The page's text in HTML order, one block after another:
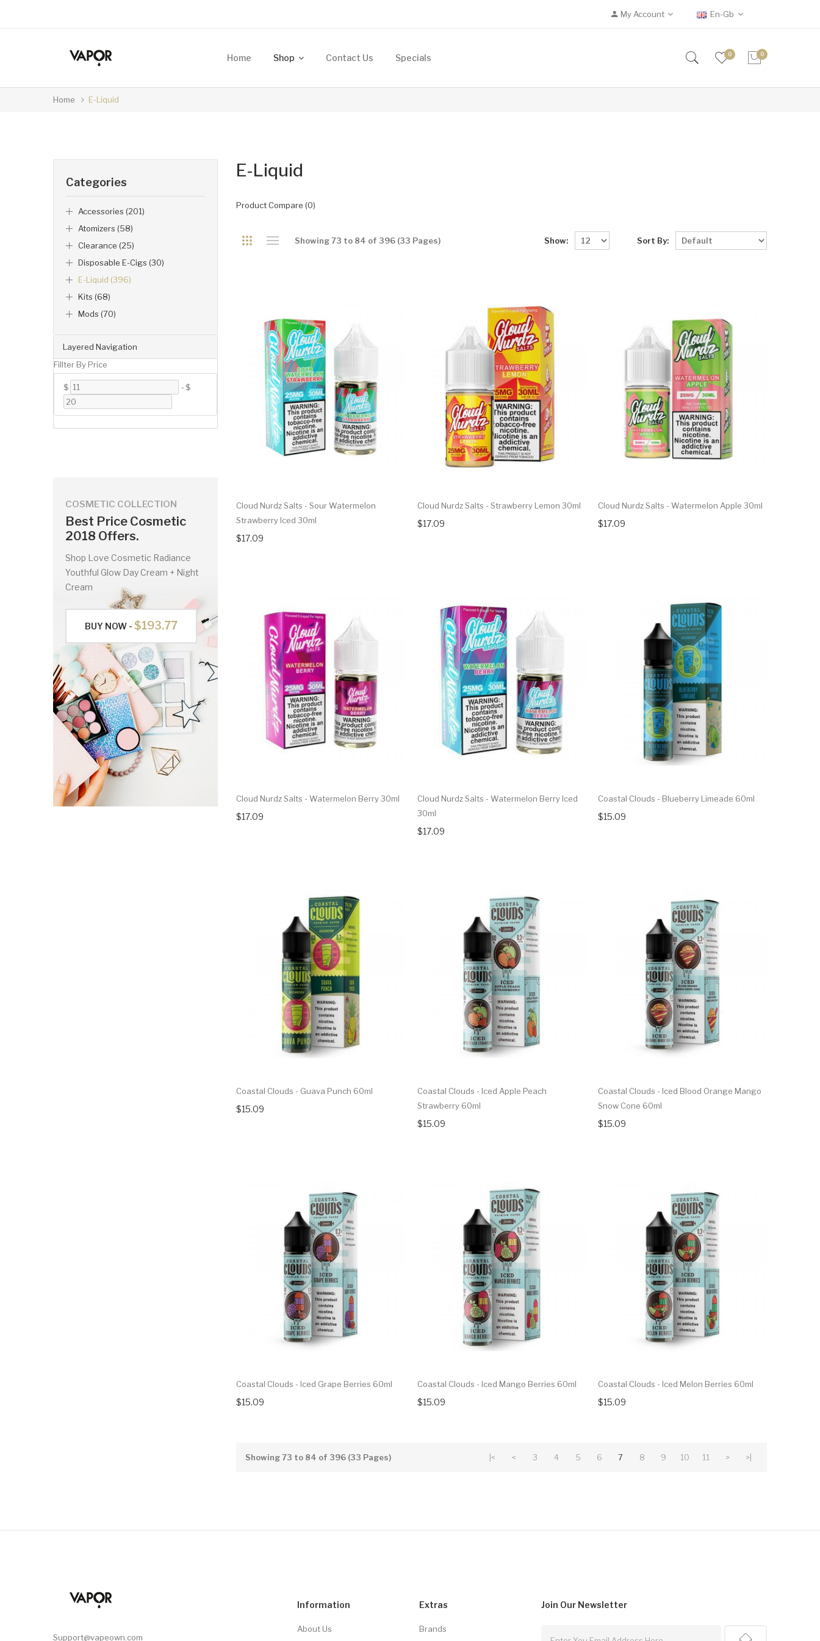
My Account En-Gb
Home Shop Contact Us Specials 0 0
Home E-Liquid
Layered Navigation
Fillter By Price
$ -$
Categories
Accessories (201)
Atomizers (58)
Clearance (25)
Disposable E-Cigs (30)
E-Liquid (396)
Kits (68)
Mods (70)
COSMETIC COLLECTION
Best Price Cosmetic
2018 Offers.
Shop Love Cosmetic Radiance
Youthful Glow Day Cream + Night
Cream
BUY NOW - $193.77
E-Liquid
Product Compare (0)
Showing 73 to 84 of 396 (33 Pages) Sort By:
Show:
Cloud Nurdz Salts - Sour Watermelon
Strawberry Iced 30ml
$17.09
Cloud Nurdz Salts - Strawberry Lemon 30ml
$17.09
Cloud Nurdz Salts - Watermelon Apple 30ml
$17.09
Cloud Nurdz Salts - Watermelon Berry 30ml
$17.09
Cloud Nurdz Salts - Watermelon Berry Iced
30ml
$17.09
Coastal Clouds - Blueberry Limeade 60ml
$15.09
Coastal Clouds - Guava Punch 60ml
$15.09
Coastal Clouds - Iced Apple Peach
Strawberry 60ml
$15.09
Coastal Clouds - Iced Blood Orange Mango
Snow Cone 60ml
$15.09
Coastal Clouds - Iced Grape Berries 60ml
$15.09
Coastal Clouds - Iced Mango Berries 60ml
$15.09
Coastal Clouds - Iced Melon Berries 60ml
$15.09
|< < 3 4 5 6 7 8 9 10 11 > >|
Showing 73 to 84 of 396 (33 Pages)
Support@vapeown.com
Information
About Us
Extras
Brands
Join Our Newsletter